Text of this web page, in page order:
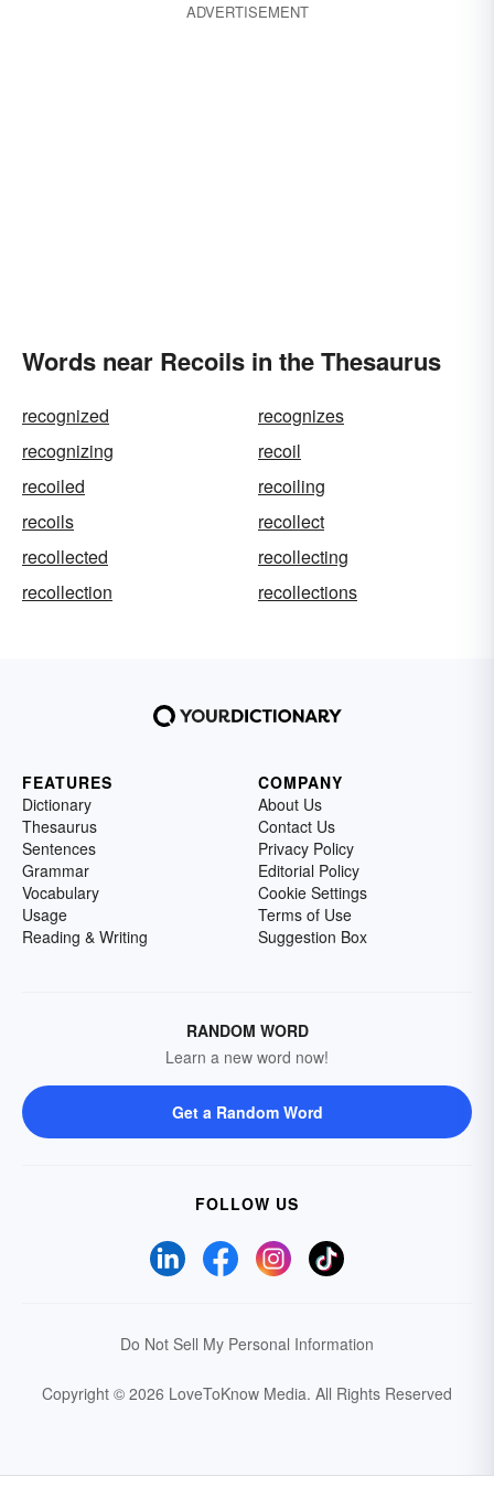
ADVERTISEMENT
Words near Recoils in the Thesaurus
recognized
recognizes
recognizing
recoil
recoiled
recoiling
recoils
recollect
recollected
recollecting
recollection
recollections
FEATURES
Dictionary
Thesaurus
Sentences
Grammar
Vocabulary
Usage
Reading & Writing
COMPANY
About Us
Contact Us
Privacy Policy
Editorial Policy
Cookie Settings
Terms of Use
Suggestion Box
RANDOM WORD
Learn a new word now!
Get a Random Word
FOLLOW US
Do Not Sell My Personal Information
Copyright © 2026 LoveToKnow Media. All Rights Reserved